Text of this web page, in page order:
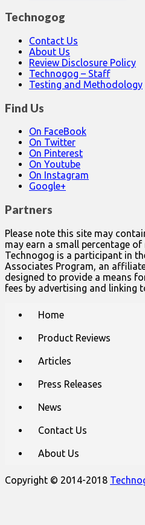
Technogog
Contact Us
About Us
Review Disclosure Policy
Technogog – Staff
Testing and Methodology
Find Us
On FaceBook
On Twitter
On Pinterest
On Youtube
On Instagram
Google+
Partners
Please note this site may
may earn a small percentage
Technogog is a participant in
Associates Program, an
designed to provide a means
fees by advertising and linking
Home
Product Reviews
Articles
Press Releases
News
Contact Us
About Us
Copyright © 2014-2018